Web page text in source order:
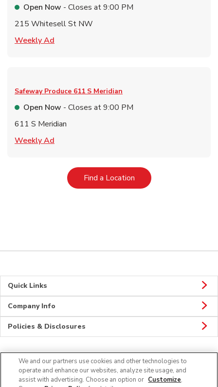
Open Now - Closes at9:00 PM
215 Whitesell St NW
Weekly Ad
Safeway Produce 611 S Meridian
Open Now - Closes at9:00 PM
611 S Meridian
Weekly Ad
Find a LocationLink Opens in New Tab
Quick Links
Company Info
Policies & Disclosures
Connect
We and our partners use cookies and other technologies to
operate and enhance our websites, analyze site usage, and
assist with advertising. Choose an option or Customize.